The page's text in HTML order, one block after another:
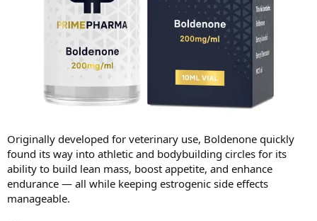
Originally developed for veterinary use, Boldenone quickly
found its way into athletic and bodybuilding circles for its
ability to build lean mass, boost appetite, and enhance
endurance — all while keeping estrogenic side effects
manageable.